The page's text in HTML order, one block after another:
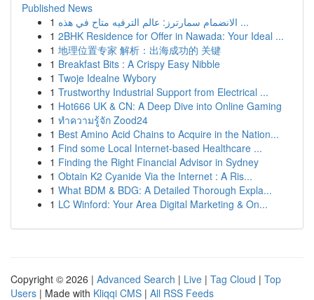
Published News
1
الانضمام سمارترز: عالم الترفيه متاح في هذه ...
1 2BHK Residence for Offer in Nawada: Your Ideal ...
1 地理位置专家 解析：出海成功的 关键
1 Breakfast Bits : A Crispy Easy Nibble
1 Twoje Idealne Wybory
1 Trustworthy Industrial Support from Electrical ...
1 Hot666 UK & CN: A Deep Dive into Online Gaming
1 ทำความรู้จัก Zood24
1 Best Amino Acid Chains to Acquire in the Nation...
1 Find some Local Internet-based Healthcare ...
1 Finding the Right Financial Advisor in Sydney
1 Obtain K2 Cyanide Via the Internet : A Ris...
1 What BDM & BDG: A Detailed Thorough Expla...
1 LC Winford: Your Area Digital Marketing & On...
Copyright © 2026 | Advanced Search | Live | Tag Cloud | Top
Users | Made with Kliqqi CMS | All RSS Feeds